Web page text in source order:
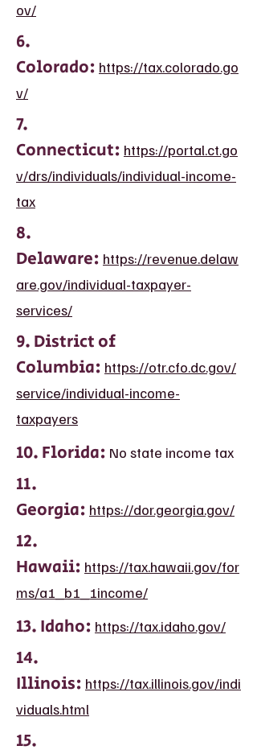
ov/
6.
Colorado: https://tax.colorado.go
v/
7.
Connecticut: https://portal.ct.go
v/drs/individuals/individual-income-
tax
8.
Delaware: https://revenue.delaw
are.gov/individual-taxpayer-
services/
9. District of
Columbia: https://otr.cfo.dc.gov/
service/individual-income-
taxpayers
10. Florida: No state income tax
11.
Georgia: https://dor.georgia.gov/
12.
Hawaii: https://tax.hawaii.gov/for
ms/a1_b1_1income/
13. Idaho: https://tax.idaho.gov/
14.
Illinois: https://tax.illinois.gov/indi
viduals.html
15.